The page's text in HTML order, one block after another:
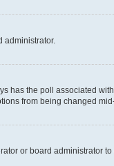
administrator.
the poll associated
from being changed
or board administrator